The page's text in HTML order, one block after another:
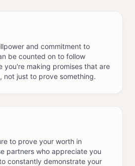
and commitment to
be counted on to follow
you're making promises that are
not just to prove something.
to prove your worth in
partners who appreciate you
constantly demonstrate your